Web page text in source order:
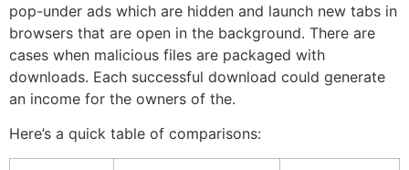
pop-under ads which are hidden and launch new tabs in
browsers that are open in the background. There are
cases when malicious files are packaged with
downloads. Each successful download could generate
an income for the owners of the.
Here’s a quick table of comparisons: